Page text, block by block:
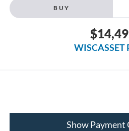
BUY
WISCASSET
Show Payment